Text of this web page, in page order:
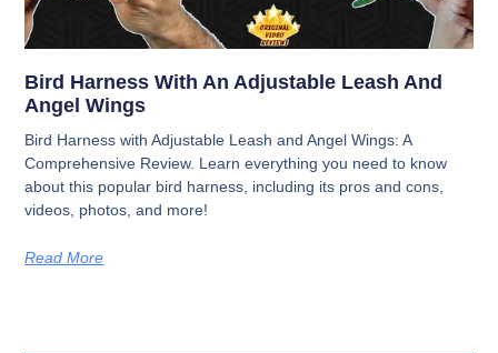
Bird Harness With An Adjustable Leash And
Angel Wings
Bird Harness with Adjustable Leash and Angel Wings: A
Comprehensive Review. Learn everything you need to know
about this popular bird harness, including its pros and cons,
videos, photos, and more!
Read More